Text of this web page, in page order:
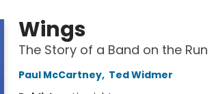
Wings
The Story of a Band on the Run
Paul McCartney, Ted Widmer